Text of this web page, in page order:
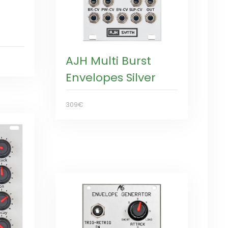
AJH Multi Burst
Envelopes Silver
309€